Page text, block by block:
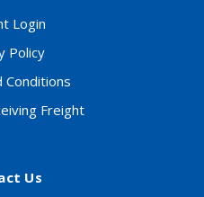
Login
Policy
Conditions
Freight
Us